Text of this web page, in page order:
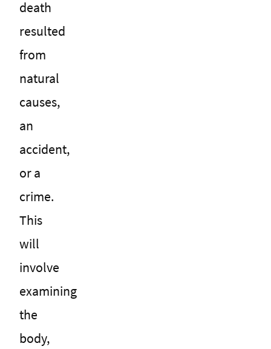
death
resulted
from
natural
causes,
an
accident,
or a
crime.
This
will
involve
examining
the
body,